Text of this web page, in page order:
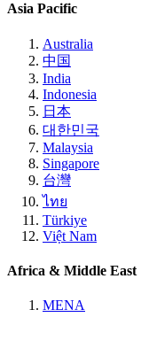
Asia Pacific
Australia
中国
India
Indonesia
日本
대한민국
Malaysia
Singapore
台灣
ไทย
Türkiye
Việt Nam
Africa & Middle East
MENA